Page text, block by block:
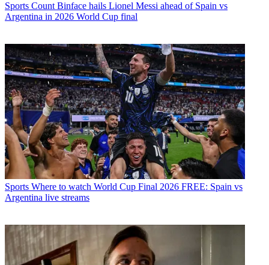
Sports Count Binface hails Lionel Messi ahead of Spain vs
Argentina in 2026 World Cup final
Sports Where to watch World Cup Final 2026 FREE: Spain vs
Argentina live streams